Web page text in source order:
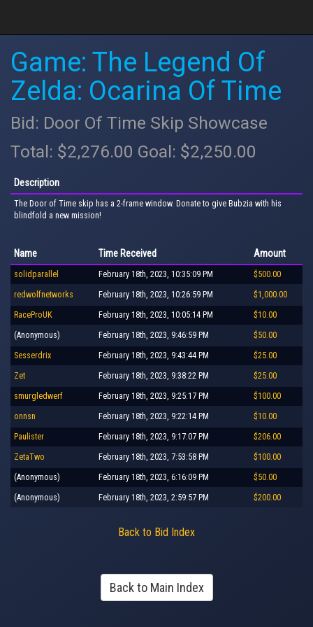
Game: The Legend Of
Zelda: Ocarina Of Time
Bid: Door Of Time Skip Showcase
Total: $2,276.00 Goal: $2,250.00
Description
The Door of Time skip has a 2-frame window. Donate to give Bubzia with his
blindfold a new mission!
Name Time Received Amount
solidparallel February 18th, 2023, 10:35:09 PM $500.00
redwolfnetworks February 18th, 2023, 10:26:59 PM $1,000.00
RaceProUK February 18th, 2023, 10:05:14 PM $10.00
(Anonymous) February 18th, 2023, 9:46:59 PM $50.00
Sesserdrix February 18th, 2023, 9:43:44 PM $25.00
Zet February 18th, 2023, 9:38:22 PM $25.00
smurgledwerf February 18th, 2023, 9:25:17 PM $100.00
onnsn February 18th, 2023, 9:22:14 PM $10.00
Paulister February 18th, 2023, 9:17:07 PM $206.00
ZetaTwo February 18th, 2023, 7:53:58 PM $100.00
(Anonymous) February 18th, 2023, 6:16:09 PM $50.00
(Anonymous) February 18th, 2023, 2:59:57 PM $200.00
Back to Bid Index
Back to Main Index